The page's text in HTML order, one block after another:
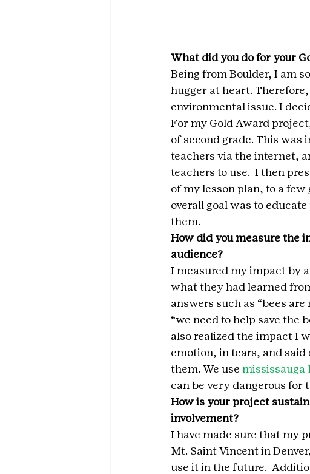
What did you do for your
Being from Boulder, I am
hugger at heart.
environmental issue. I
For my Gold Award
of second grade. This was
teachers via the internet,
teachers to use.  I then
of my lesson plan, to a
overall goal was to
them.
How did you measure the
audience?
I measured my impact by
what they had learned
answers such as “bees
“we need to help save the
also realized the impact I
emotion, in tears, and
them. We use mississauga
can be very dangerous for
How is your project
involvement?
I have made sure that my
Mt. Saint Vincent in
use it in the future.